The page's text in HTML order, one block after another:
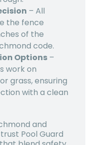
– All
the fence
of the
code.
Options –
work on
grass, ensuring
with a clean
and
Pool Guard